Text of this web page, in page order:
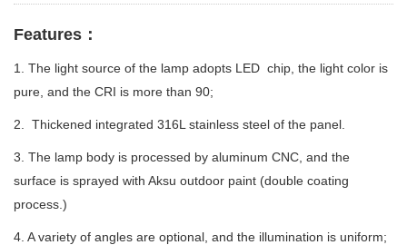
Features：
1. The light source of the lamp adopts LED chip, the light color is
pure, and the CRI is more than 90;
2. Thickened integrated 316L stainless steel of the panel.
3. The lamp body is processed by aluminum CNC, and the
surface is sprayed with Aksu outdoor paint (double coating
process.)
4. A variety of angles are optional, and the illumination is uniform;